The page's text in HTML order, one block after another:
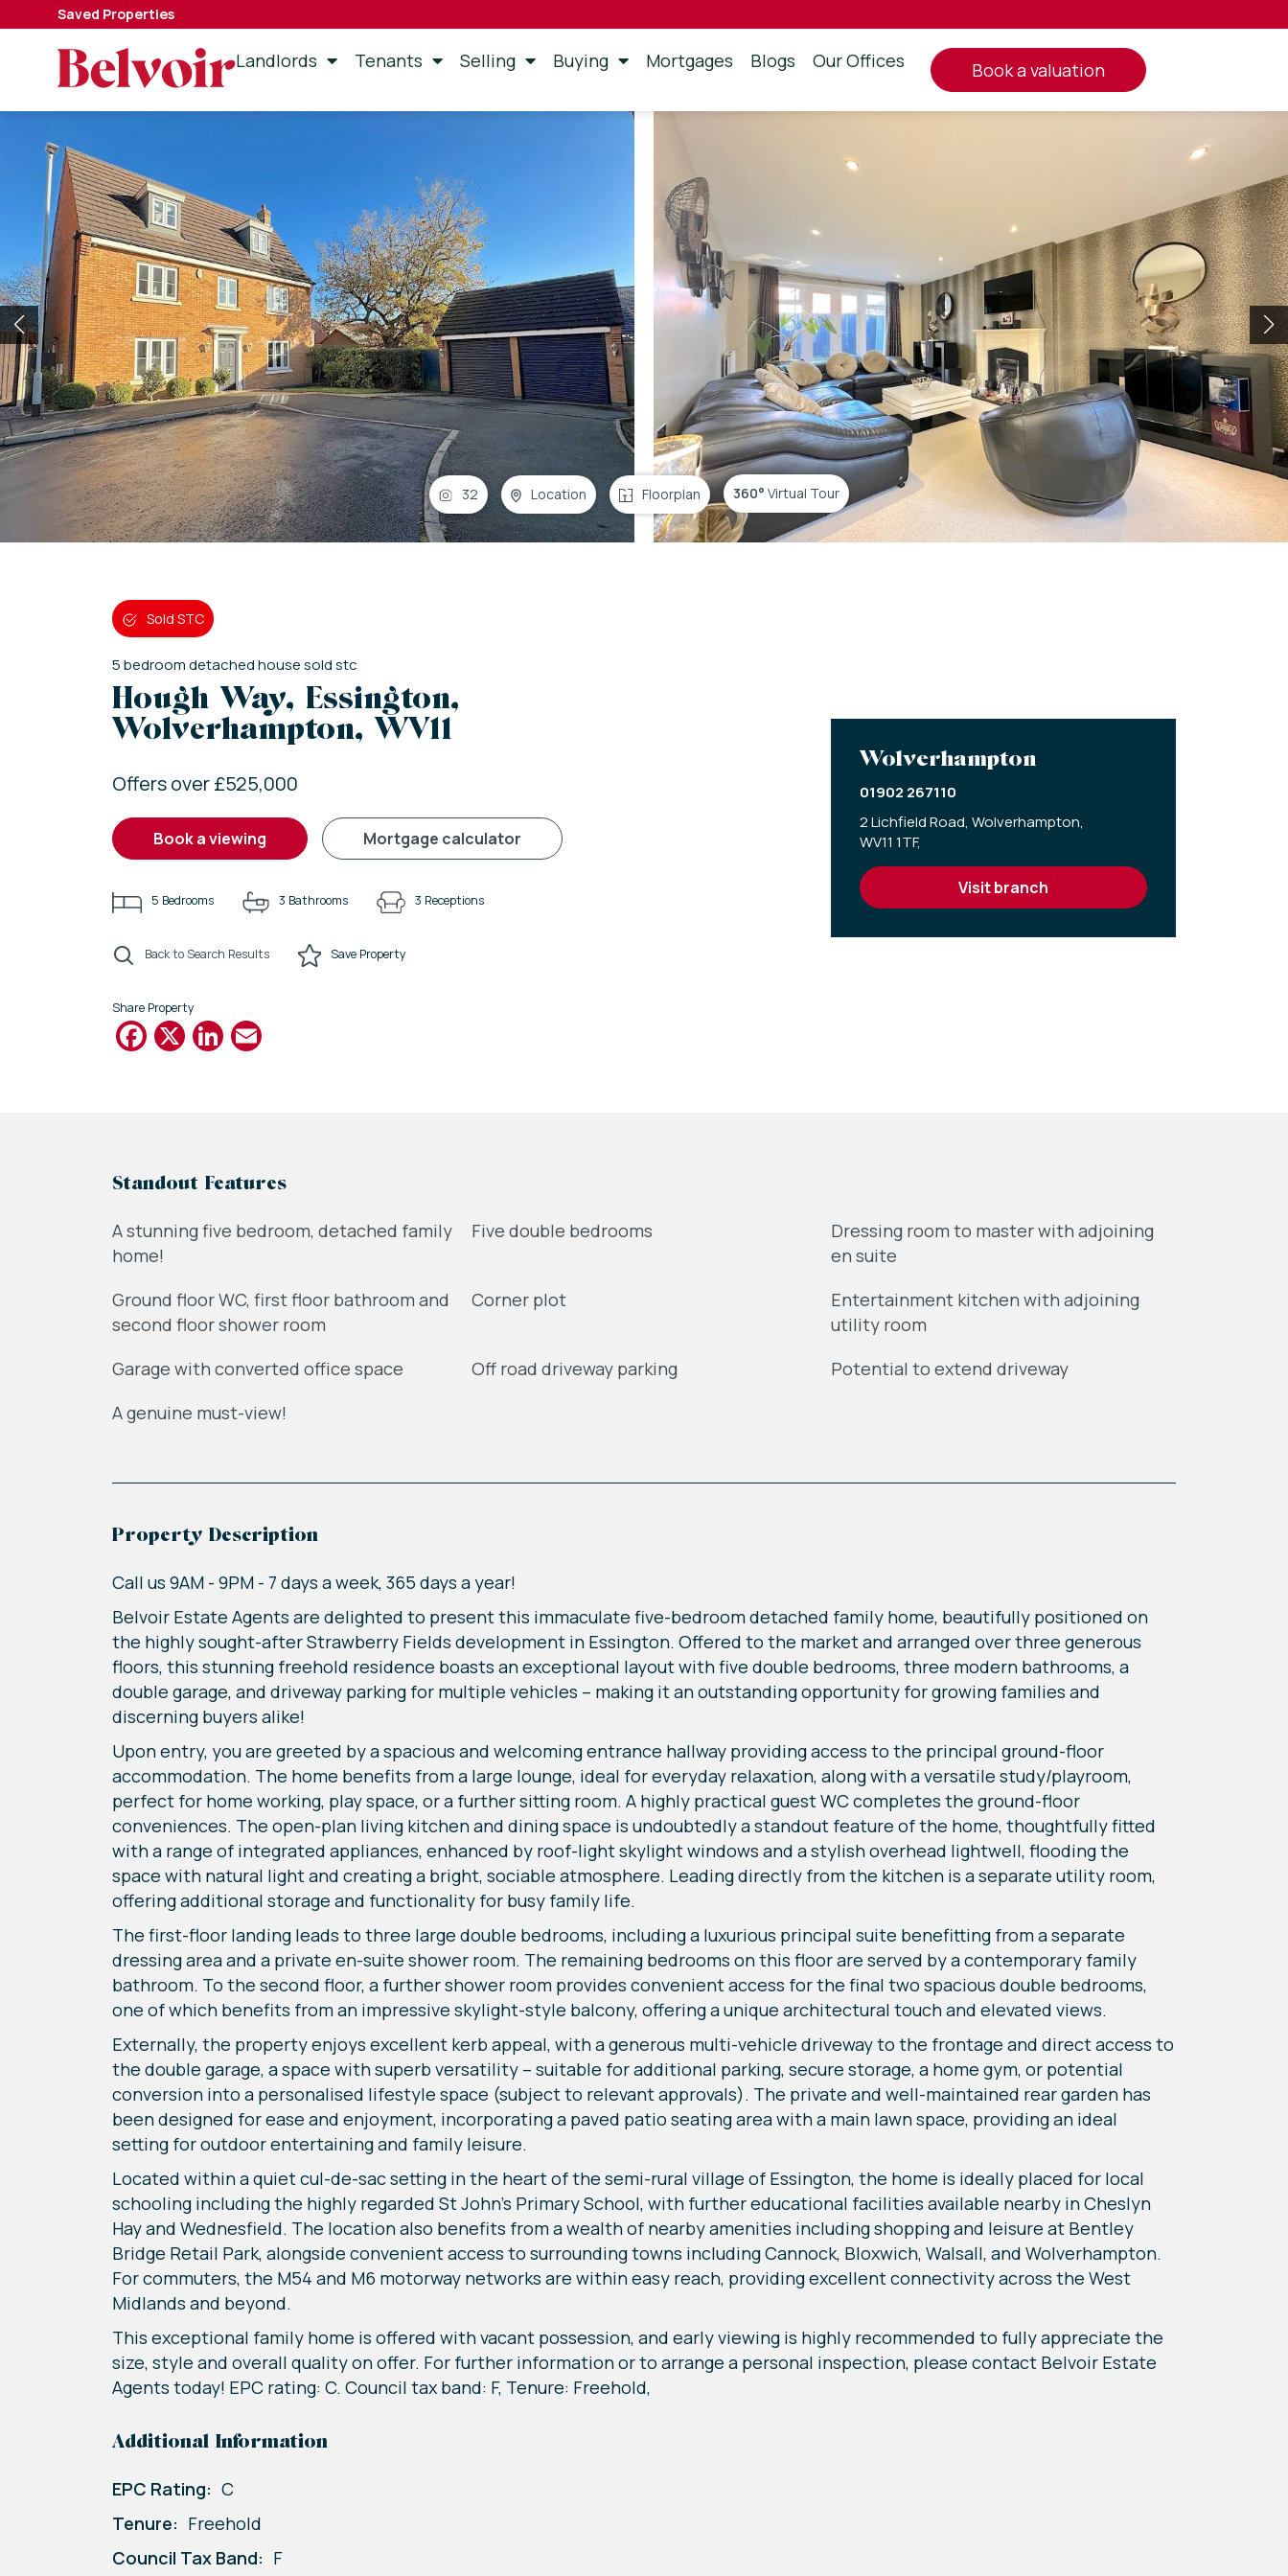
Saved Properties
Landlords Tenants Selling Buying Mortgages Blogs Our Offices book a valuation
32 Location Floorplan 360° Virtual Tour
Sold STC
5bedroomdetached housesold stc
Hough Way, Essington,
Wolverhampton, WV11
Offers over £525,000
book a viewing mortgage calculator
5 Bedrooms 3 Bathrooms 3 Receptions
Back to Search Results Save Property
Share Property
Facebook
X LinkedIn
Wolverhampton
01902 267110
2 Lichfield Road, Wolverhampton,
WV11 1TF,
visit branch
Standout Features
A stunning five bedroom, detached family
home!
Five double bedrooms
Dressing room to master with adjoining
en suite
Ground floor WC, first floor bathroom and
second floor shower room
Corner plot
Entertainment kitchen with adjoining
utility room
Garage with converted office space
Off road driveway parking
Potential to extend driveway
A genuine must-view!
Property Description
Call us 9AM - 9PM - 7 days a week, 365 days a year!
Belvoir Estate Agents are delighted to present this immaculate five-bedroom detached family home, beautifully positioned on
the highly sought-after Strawberry Fields development in Essington. Offered to the market and arranged over three generous
floors, this stunning freehold residence boasts an exceptional layout with five double bedrooms, three modern bathrooms, a
double garage, and driveway parking for multiple vehicles – making it an outstanding opportunity for growing families and
discerning buyers alike!
Upon entry, you are greeted by a spacious and welcoming entrance hallway providing access to the principal ground-floor
accommodation. The home benefits from a large lounge, ideal for everyday relaxation, along with a versatile study/playroom,
perfect for home working, play space, or a further sitting room. A highly practical guest WC completes the ground-floor
conveniences. The open-plan living kitchen and dining space is undoubtedly a standout feature of the home, thoughtfully fitted
with a range of integrated appliances, enhanced by roof-light skylight windows and a stylish overhead lightwell, flooding the
space with natural light and creating a bright, sociable atmosphere. Leading directly from the kitchen is a separate utility room,
offering additional storage and functionality for busy family life.
The first-floor landing leads to three large double bedrooms, including a luxurious principal suite benefitting from a separate
dressing area and a private en-suite shower room. The remaining bedrooms on this floor are served by a contemporary family
bathroom. To the second floor, a further shower room provides convenient access for the final two spacious double bedrooms,
one of which benefits from an impressive skylight-style balcony, offering a unique architectural touch and elevated views.
Externally, the property enjoys excellent kerb appeal, with a generous multi-vehicle driveway to the frontage and direct access to
the double garage, a space with superb versatility – suitable for additional parking, secure storage, a home gym, or potential
conversion into a personalised lifestyle space (subject to relevant approvals). The private and well-maintained rear garden has
been designed for ease and enjoyment, incorporating a paved patio seating area with a main lawn space, providing an ideal
setting for outdoor entertaining and family leisure.
Located within a quiet cul-de-sac setting in the heart of the semi-rural village of Essington, the home is ideally placed for local
schooling including the highly regarded St John’s Primary School, with further educational facilities available nearby in Cheslyn
Hay and Wednesfield. The location also benefits from a wealth of nearby amenities including shopping and leisure at Bentley
Bridge Retail Park, alongside convenient access to surrounding towns including Cannock, Bloxwich, Walsall, and Wolverhampton.
For commuters, the M54 and M6 motorway networks are within easy reach, providing excellent connectivity across the West
Midlands and beyond.
This exceptional family home is offered with vacant possession, and early viewing is highly recommended to fully appreciate the
size, style and overall quality on offer. For further information or to arrange a personal inspection, please contact Belvoir Estate
Agents today! EPC rating: C. Council tax band: F, Tenure: Freehold,
Additional Information
EPC Rating: C
Tenure: Freehold
Council Tax Band: F